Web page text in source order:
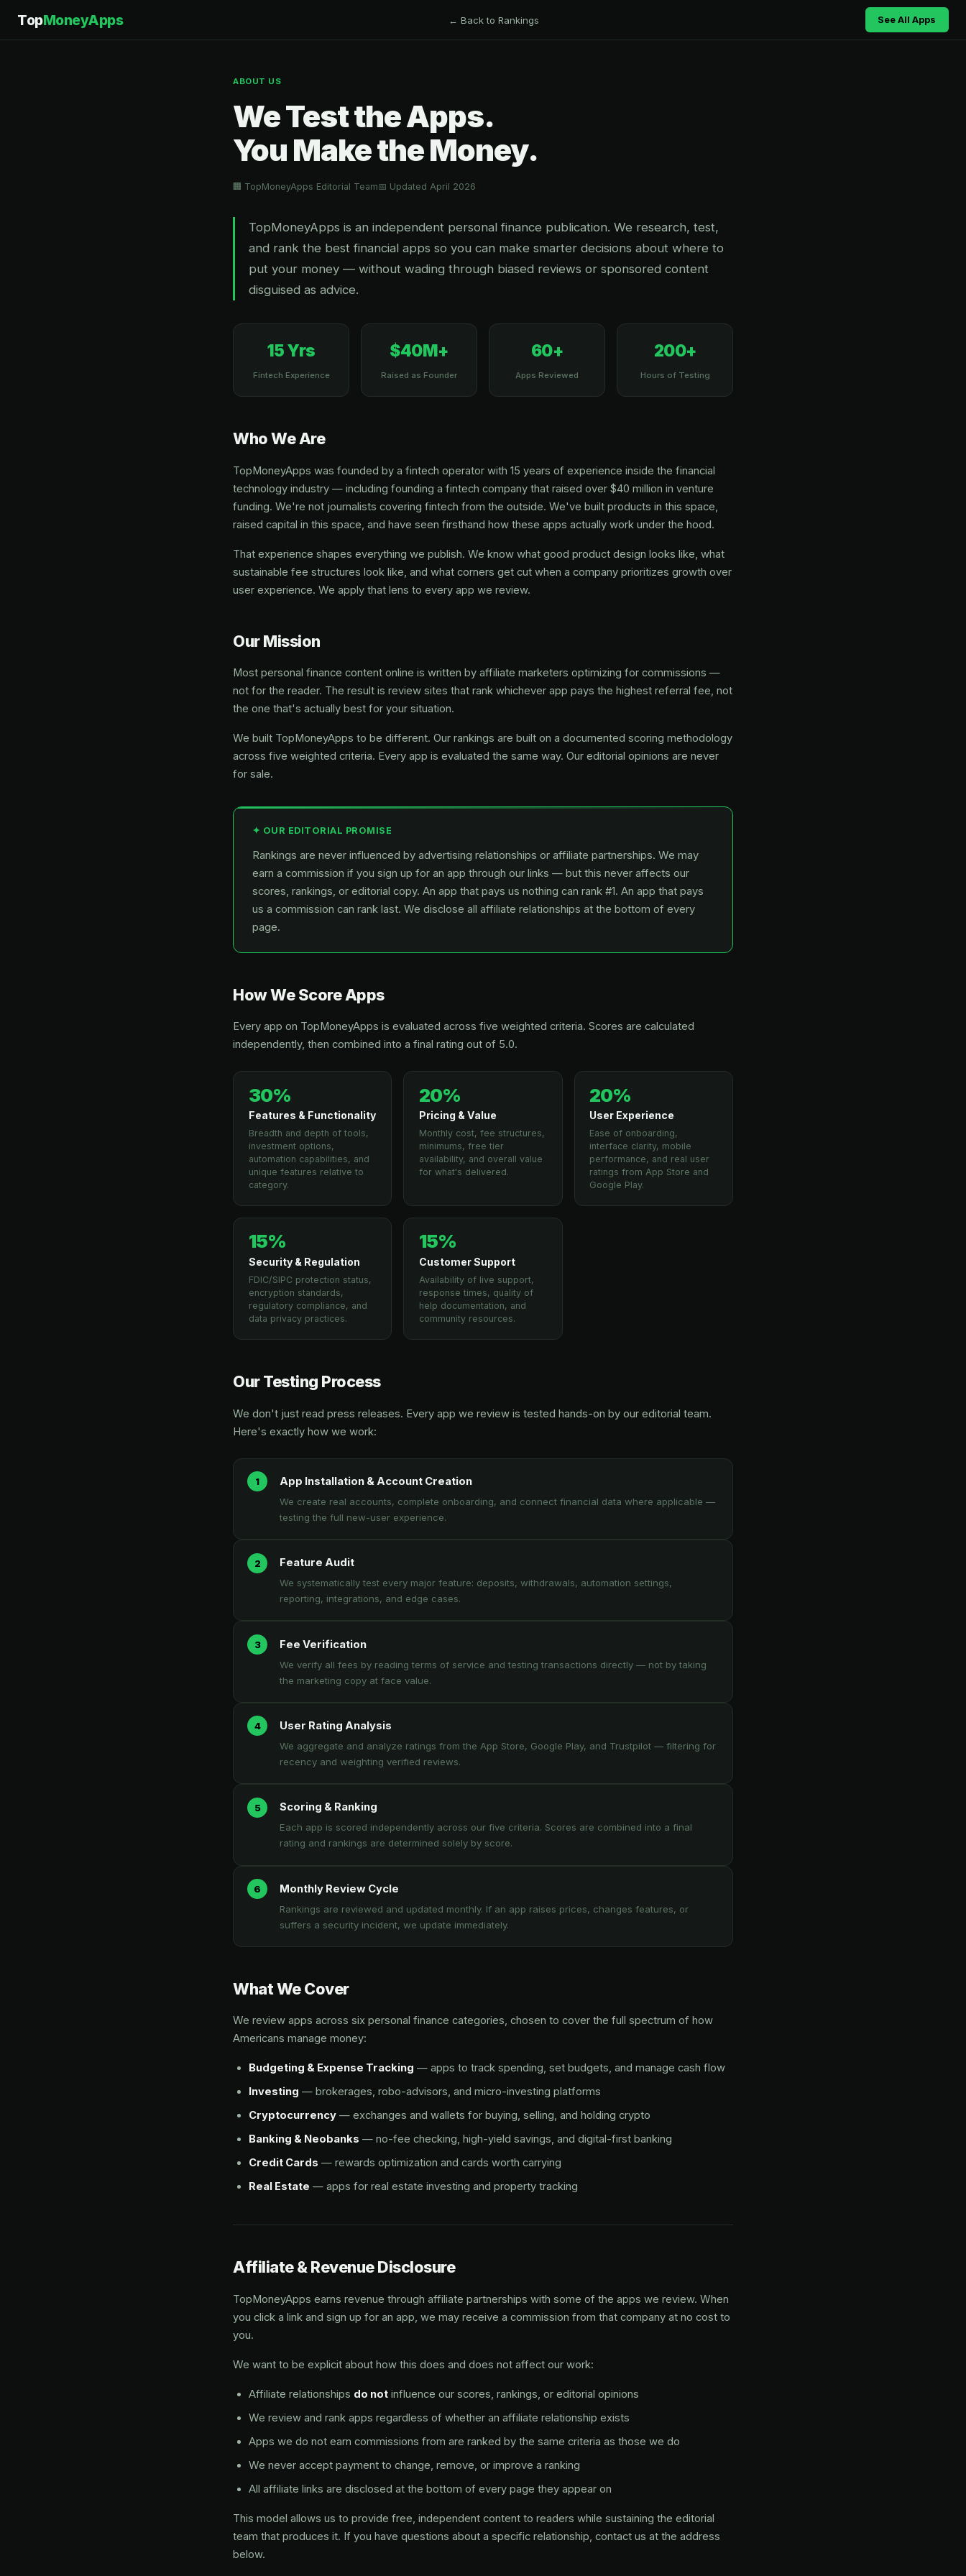
TopMoneyApps ← Back to Rankings See All Apps
ABOUT US
We Test the Apps.
You Make the Money.
🏢 TopMoneyApps Editorial Team📅 Updated April 2026
TopMoneyApps is an independent personal finance publication. We research, test,
and rank the best financial apps so you can make smarter decisions about where to
put your money — without wading through biased reviews or sponsored content
disguised as advice.
15 Yrs
Fintech Experience
$40M+
Raised as Founder
60+
Apps Reviewed
200+
Hours of Testing
Who We Are
TopMoneyApps was founded by a fintech operator with 15 years of experience inside the financial
technology industry — including founding a fintech company that raised over $40 million in venture
funding. We're not journalists covering fintech from the outside. We've built products in this space,
raised capital in this space, and have seen firsthand how these apps actually work under the hood.
That experience shapes everything we publish. We know what good product design looks like, what
sustainable fee structures look like, and what corners get cut when a company prioritizes growth over
user experience. We apply that lens to every app we review.
Our Mission
Most personal finance content online is written by affiliate marketers optimizing for commissions —
not for the reader. The result is review sites that rank whichever app pays the highest referral fee, not
the one that's actually best for your situation.
We built TopMoneyApps to be different. Our rankings are built on a documented scoring methodology
across five weighted criteria. Every app is evaluated the same way. Our editorial opinions are never
for sale.
✦ OUR EDITORIAL PROMISE
Rankings are never influenced by advertising relationships or affiliate partnerships. We may
earn a commission if you sign up for an app through our links — but this never affects our
scores, rankings, or editorial copy. An app that pays us nothing can rank #1. An app that pays
us a commission can rank last. We disclose all affiliate relationships at the bottom of every
page.
How We Score Apps
Every app on TopMoneyApps is evaluated across five weighted criteria. Scores are calculated
independently, then combined into a final rating out of 5.0.
30%
Features & Functionality
Breadth and depth of tools,
investment options,
automation capabilities, and
unique features relative to
category.
20%
Pricing & Value
Monthly cost, fee structures,
minimums, free tier
availability, and overall value
for what's delivered.
20%
User Experience
Ease of onboarding,
interface clarity, mobile
performance, and real user
ratings from App Store and
Google Play.
15%
Security & Regulation
FDIC/SIPC protection status,
encryption standards,
regulatory compliance, and
data privacy practices.
15%
Customer Support
Availability of live support,
response times, quality of
help documentation, and
community resources.
Our Testing Process
We don't just read press releases. Every app we review is tested hands-on by our editorial team.
Here's exactly how we work:
App Installation & Account Creation
We create real accounts, complete onboarding, and connect financial data where applicable —
testing the full new-user experience.
Feature Audit
We systematically test every major feature: deposits, withdrawals, automation settings,
reporting, integrations, and edge cases.
Fee Verification
We verify all fees by reading terms of service and testing transactions directly — not by taking
the marketing copy at face value.
User Rating Analysis
We aggregate and analyze ratings from the App Store, Google Play, and Trustpilot — filtering for
recency and weighting verified reviews.
Scoring & Ranking
Each app is scored independently across our five criteria. Scores are combined into a final
rating and rankings are determined solely by score.
Monthly Review Cycle
Rankings are reviewed and updated monthly. If an app raises prices, changes features, or
suffers a security incident, we update immediately.
What We Cover
We review apps across six personal finance categories, chosen to cover the full spectrum of how
Americans manage money:
Budgeting & Expense Tracking — apps to track spending, set budgets, and manage cash flow
Investing — brokerages, robo-advisors, and micro-investing platforms
Cryptocurrency — exchanges and wallets for buying, selling, and holding crypto
Banking & Neobanks — no-fee checking, high-yield savings, and digital-first banking
Credit Cards — rewards optimization and cards worth carrying
Real Estate — apps for real estate investing and property tracking
Affiliate & Revenue Disclosure
TopMoneyApps earns revenue through affiliate partnerships with some of the apps we review. When
you click a link and sign up for an app, we may receive a commission from that company at no cost to
you.
We want to be explicit about how this does and does not affect our work:
Affiliate relationships do not influence our scores, rankings, or editorial opinions
We review and rank apps regardless of whether an affiliate relationship exists
Apps we do not earn commissions from are ranked by the same criteria as those we do
We never accept payment to change, remove, or improve a ranking
All affiliate links are disclosed at the bottom of every page they appear on
This model allows us to provide free, independent content to readers while sustaining the editorial
team that produces it. If you have questions about a specific relationship, contact us at the address
below.